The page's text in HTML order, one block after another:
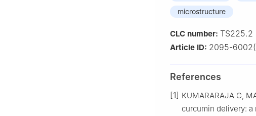
microstructure
CLC number: TS225.2
Article ID: 2095-
References
[1] KUMARARAJA G,
curcumin delivery: a